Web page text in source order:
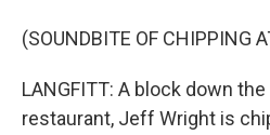
(SOUNDBITE OF CHIPPING
LANGFITT: A block down
restaurant, Jeff Wright is